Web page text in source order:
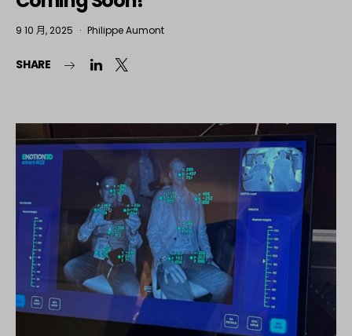
9 10 月, 2025 Philippe Aumont
SHARE